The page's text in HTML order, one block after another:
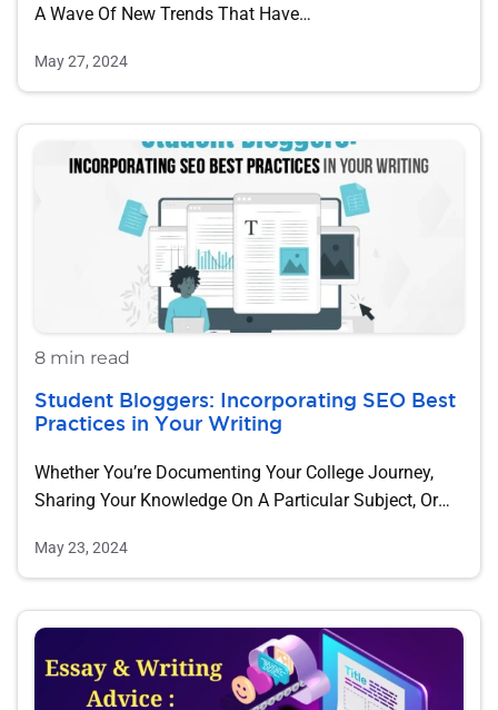
A Wave Of New Trends That Have…
May 27, 2024
8 min read
Student Bloggers: Incorporating SEO Best
Practices in Your Writing
Whether You’re Documenting Your College Journey,
Sharing Your Knowledge On A Particular Subject, Or
May 23, 2024